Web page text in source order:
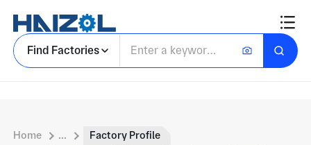
Find Factories
Home ... Factory Profile